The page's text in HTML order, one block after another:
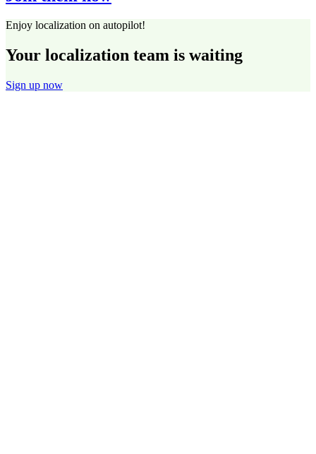
Enjoy localization on autopilot!
Your localization team is waiting
Sign up now